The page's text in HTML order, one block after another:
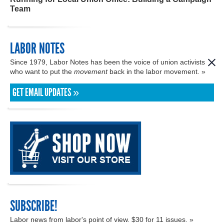
Team
LABOR NOTES
Since 1979, Labor Notes has been the voice of union activists
who want to put the movementback in the labor movement. »
GET EMAIL UPDATES »
SUBSCRIBE!
Labor news from labor's point of view. $30 for 11 issues. »